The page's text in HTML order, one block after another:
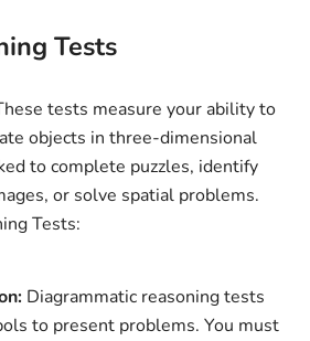
Tests
tests measure your ability to
objects in three-dimensional
to complete puzzles, identify
or solve spatial problems.
Tests:
Diagrammatic reasoning tests
to present problems. You must